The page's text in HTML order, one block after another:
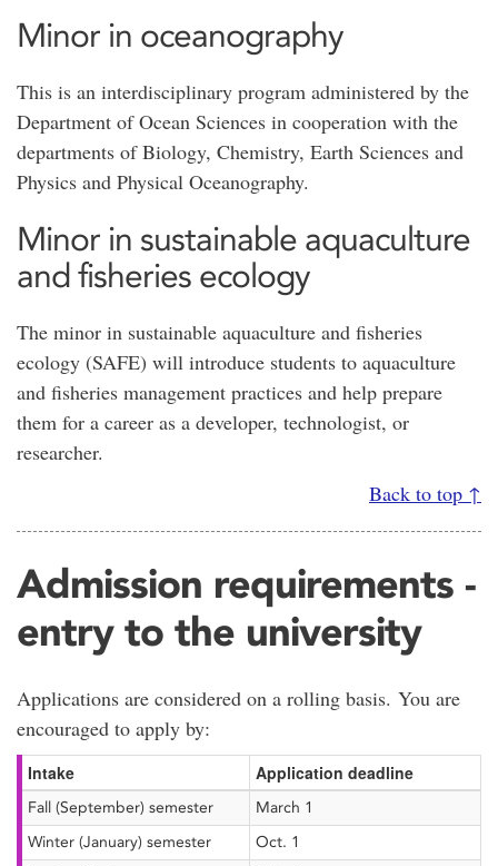
Minor in oceanography
This is an interdisciplinary program administered by the
Department of Ocean Sciences in cooperation with the
departments of Biology, Chemistry, Earth Sciences and
Physics and Physical Oceanography.
Minor in sustainable aquaculture
and fisheries ecology
The minor in sustainable aquaculture and fisheries
ecology (SAFE) will introduce students to aquaculture
and fisheries management practices and help prepare
them for a career as a developer, technologist, or
researcher.
Back to top ↑
Admission requirements -
entry to the university
Applications are considered on a rolling basis. You are
encouraged to apply by:
Intake Application deadline
Fall (September) semester
March 1
Winter (January) semester
Oct. 1